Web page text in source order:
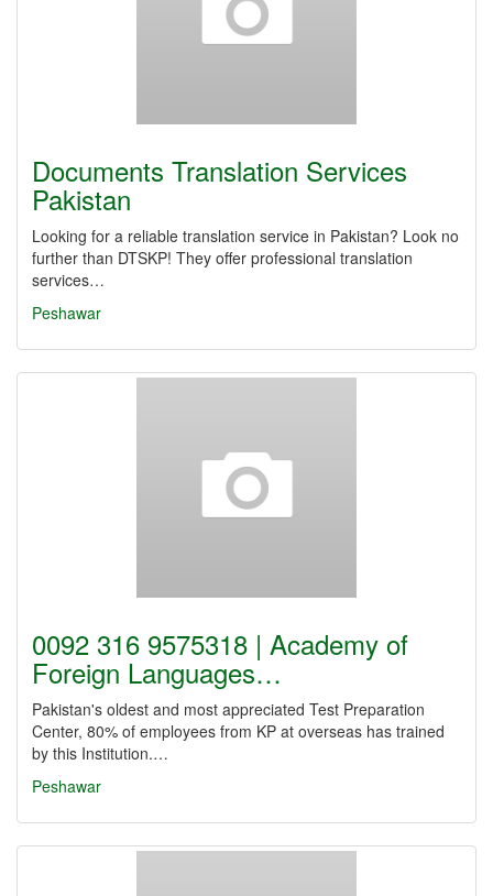
Documents Translation Services
Pakistan
Looking for a reliable translation service in Pakistan? Look no
further than DTSKP! They offer professional translation
services…
Peshawar
0092 316 9575318 | Academy of
Foreign Languages…
Pakistan's oldest and most appreciated Test Preparation
Center, 80% of employees from KP at overseas has trained
by this Institution.…
Peshawar